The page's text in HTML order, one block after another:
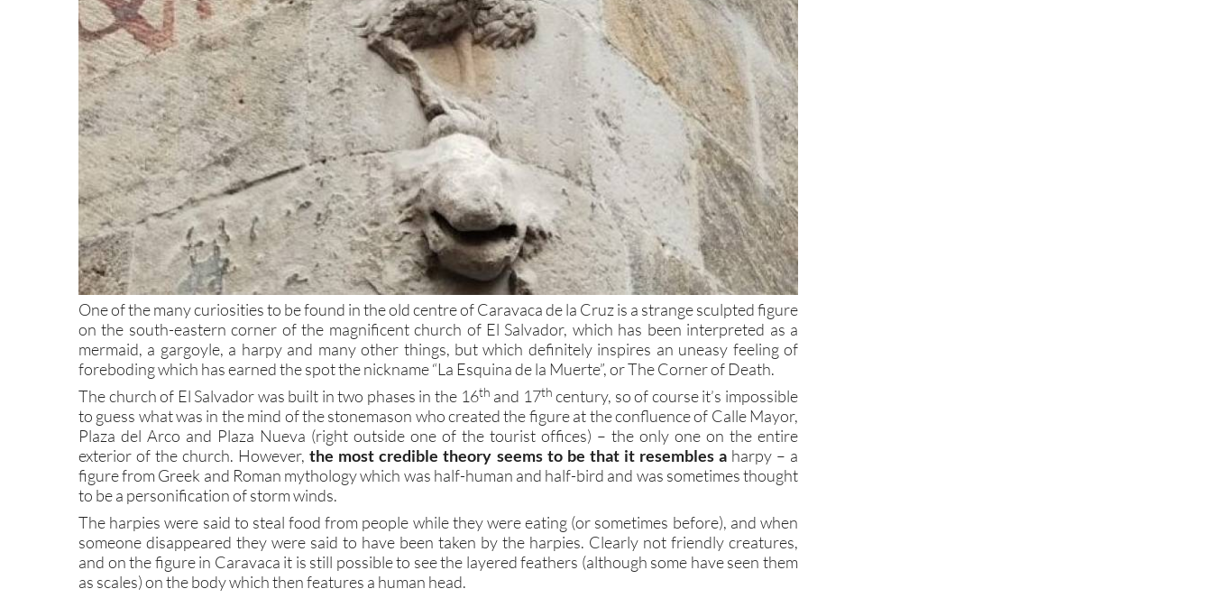
One of the many curiosities to be found in the old centre of Caravaca de la Cruz is a strange sculpted figure
on the south-eastern corner of the magnificent church of El Salvador, which has been interpreted as a
mermaid, a gargoyle, a harpy and many other things, but which definitely inspires an uneasy feeling of
foreboding which has earned the spot the nickname “La Esquina de la Muerte”, or The Corner of Death.
The church of El Salvador was built in two phases in the 16th and 17th century, so of course it’s impossible
to guess what was in the mind of the stonemason who created the figure at the confluence of Calle Mayor,
Plaza del Arco and Plaza Nueva (right outside one of the tourist offices) – the only one on the entire
exterior of the church. However,the most credible theory seems to be that it resembles aharpy – a
figure from Greek and Roman mythology which was half-human and half-bird and was sometimes thought
to be a personification of storm winds.
The harpies were said to steal food from people while they were eating (or sometimes before), and when
someone disappeared they were said to have been taken by the harpies. Clearly not friendly creatures,
and on the figure in Caravaca it is still possible to see the layered feathers (although some have seen them
as scales) on the body which then features a human head.